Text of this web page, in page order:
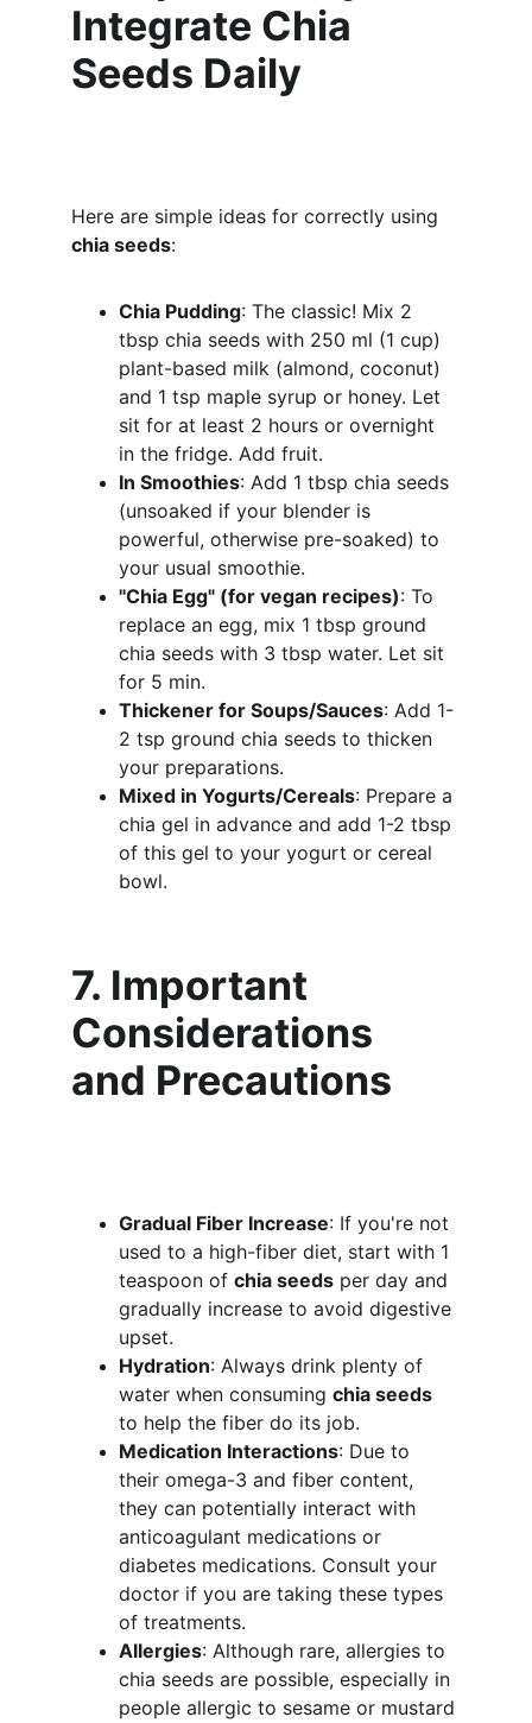
Integrate Chia
Seeds Daily
Here are simple ideas for correctly using
chia seeds:
Chia Pudding: The classic! Mix 2
tbsp chia seeds with 250 ml (1 cup)
plant-based milk (almond, coconut)
and 1 tsp maple syrup or honey. Let
sit for at least 2 hours or overnight
in the fridge. Add fruit.
In Smoothies: Add 1 tbsp chia seeds
(unsoaked if your blender is
powerful, otherwise pre-soaked) to
your usual smoothie.
"Chia Egg" (for vegan recipes): To
replace an egg, mix 1 tbsp ground
chia seeds with 3 tbsp water. Let sit
for 5 min.
Thickener for Soups/Sauces: Add 1-
2 tsp ground chia seeds to thicken
your preparations.
Mixed in Yogurts/Cereals: Prepare a
chia gel in advance and add 1-2 tbsp
of this gel to your yogurt or cereal
bowl.
7. Important
Considerations
and Precautions
Gradual Fiber Increase: If you're not
used to a high-fiber diet, start with 1
teaspoon of chia seeds per day and
gradually increase to avoid digestive
upset.
Hydration: Always drink plenty of
water when consuming chia seeds
to help the fiber do its job.
Medication Interactions: Due to
their omega-3 and fiber content,
they can potentially interact with
anticoagulant medications or
diabetes medications. Consult your
doctor if you are taking these types
of treatments.
Allergies: Although rare, allergies to
chia seeds are possible, especially in
people allergic to sesame or mustard